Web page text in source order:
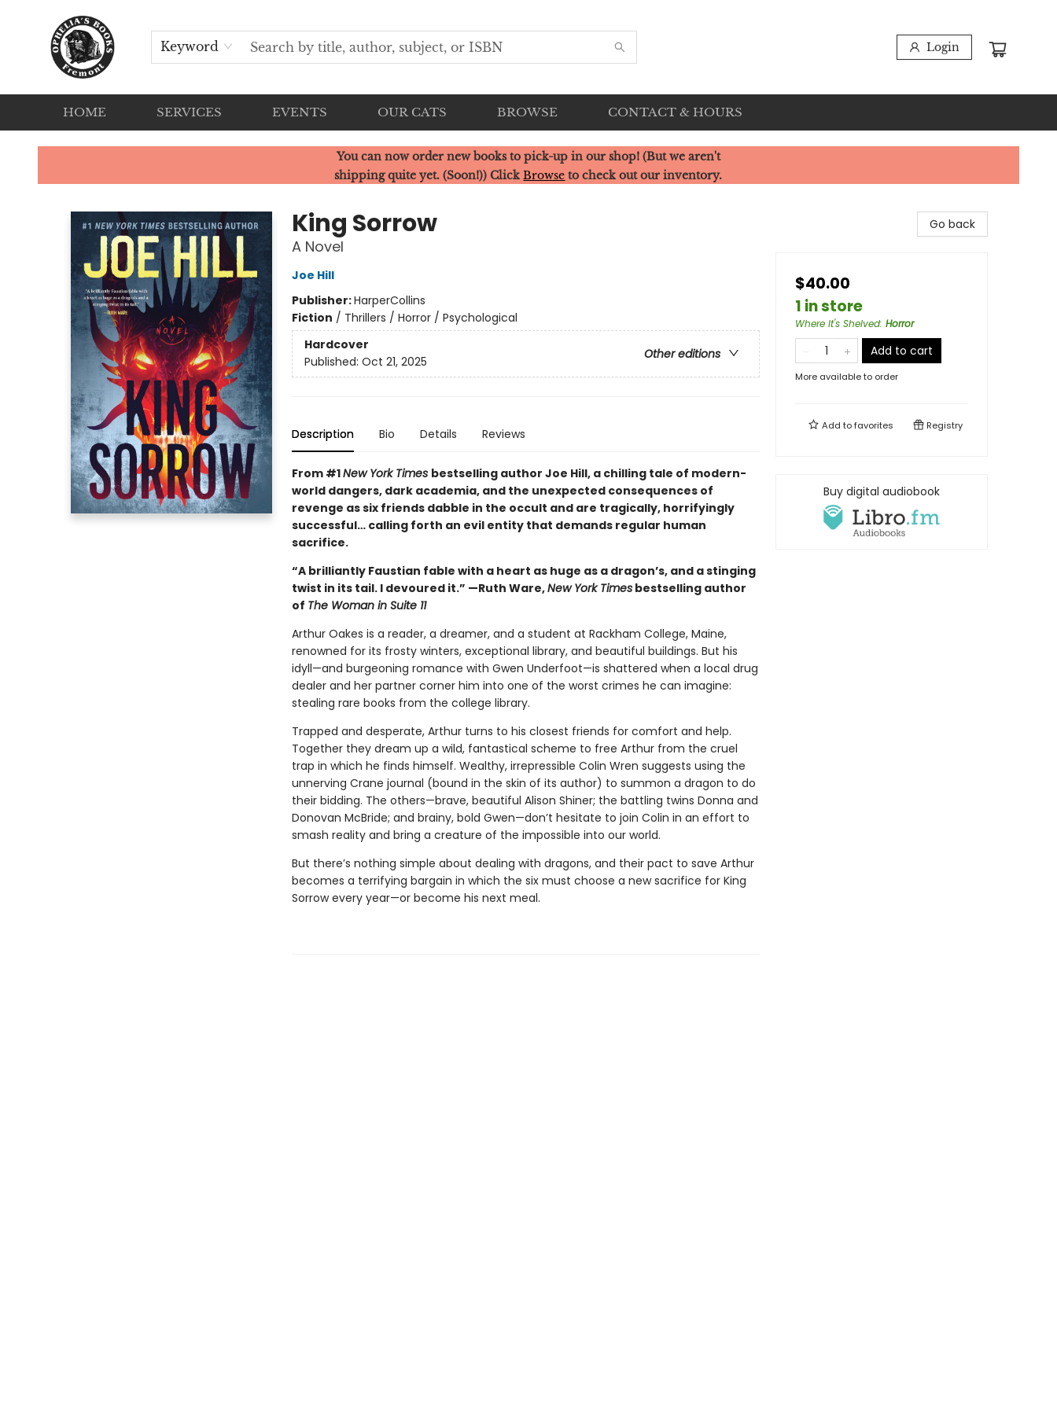
Keyword Login
HOME SERVICES EVENTS OUR CATS BROWSE CONTACT & HOURS
Ophelia's Books
You can now order new books to pick-up in our shop! (But we aren't
shipping quite yet. (Soon!)) ClickBrowse to check out our inventory.
King Sorrow
A Novel
Joe Hill
Publisher:HarperCollins
Fiction / Thrillers / Horror / Psychological
Hardcover
Other editions
Published: Oct 21, 2025
Description Bio Details Reviews
From #1New York Times bestselling author Joe Hill, a chilling tale of modern-
world dangers, dark academia, and the unexpected consequences of
revenge as six friends dabble in the occult and are tragically, horrifyingly
successful… calling forth an evil entity that demands regular human
sacrifice.
“A brilliantly Faustian fable with a heart as huge as a dragon’s, and a stinging
twist in its tail. I devoured it.” —Ruth Ware,New York Timesbestselling author
of The Woman in Suite 11
Arthur Oakes is a reader, a dreamer, and a student at Rackham College, Maine,
renowned for its frosty winters, exceptional library, and beautiful buildings. But his
idyll—and burgeoning romance with Gwen Underfoot—is shattered when a local drug
dealer and her partner corner him into one of the worst crimes he can imagine:
stealing rare books from the college library.
Trapped and desperate, Arthur turns to his closest friends for comfort and help.
Together they dream up a wild, fantastical scheme to free Arthur from the cruel
trap in which he finds himself. Wealthy, irrepressible Colin Wren suggests using the
unnerving Crane journal (bound in the skin of its author) to summon a dragon to do
their bidding. The others—brave, beautiful Alison Shiner; the battling twins Donna and
Donovan McBride; and brainy, bold Gwen—don’t hesitate to join Colin in an effort to
smash reality and bring a creature of the impossible into our world.
But there’s nothing simple about dealing with dragons, and their pact to save Arthur
becomes a terrifying bargain in which the six must choose a new sacrifice for King
Sorrow every year—or become his next meal.
Go back
$40.00
1 in store
Where It's Shelved: Horror
Add to cart
More available to order
Add tofavorites Registry
Buy digital audiobook